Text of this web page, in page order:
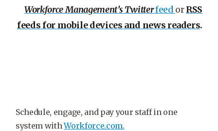
Workforce Management’s Twitterfeed orRSS
feeds for mobile devices and news readers.
Schedule, engage, and pay your staff in one
system withWorkforce.com.